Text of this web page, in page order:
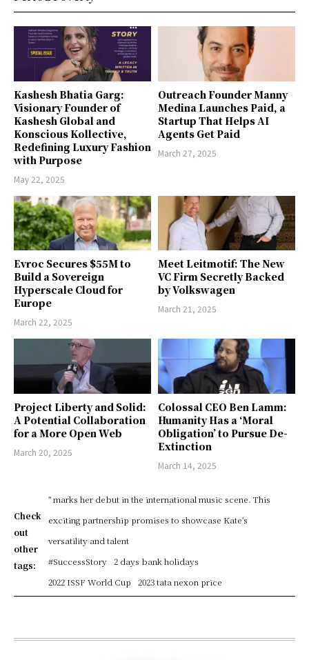
Kashesh Bhatia Garg:
Visionary Founder of
Kashesh Global and
Konscious Kollective,
Redefining Luxury Fashion
with Purpose
May 22, 2025
Outreach Founder Manny
Medina Launches Paid, a
Startup That Helps AI
Agents Get Paid
March 27, 2025
Evroc Secures $55M to
Build a Sovereign
Hyperscale Cloud for
Europe
March 22, 2025
Meet Leitmotif: The New
VC Firm Secretly Backed
by Volkswagen
March 21, 2025
Project Liberty and Solid:
A Potential Collaboration
for a More Open Web
March 20, 2025
Colossal CEO Ben Lamm:
Humanity Has a ‘Moral
Obligation’ to Pursue De-
Extinction
March 14, 2025
Check
out
other
tags:
" marks her debut in the international music scene. This
exciting partnership promises to showcase Kate's
versatility and talent
#SuccessStory 2 days bank holidays
2022 ISSF World Cup
2023 tata nexon price